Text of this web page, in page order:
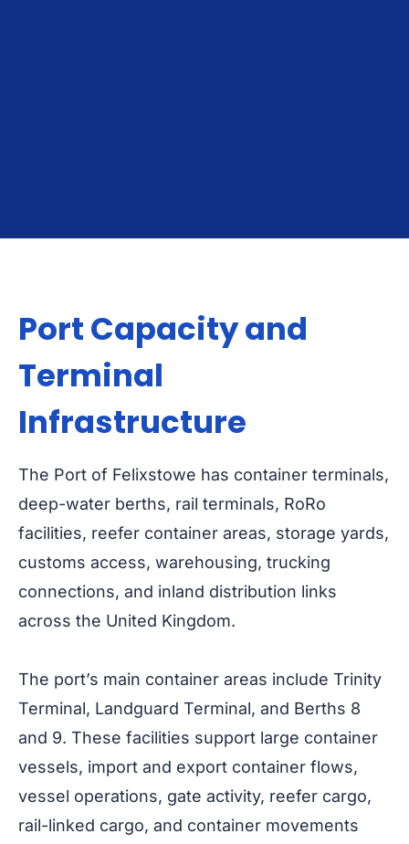
Port Capacity and
Terminal
Infrastructure
The Port of Felixstowe has container terminals,
deep-water berths, rail terminals, RoRo
facilities, reefer container areas, storage yards,
customs access, warehousing, trucking
connections, and inland distribution links
across the United Kingdom.
The port’s main container areas include Trinity
Terminal, Landguard Terminal, and Berths 8
and 9. These facilities support large container
vessels, import and export container flows,
vessel operations, gate activity, reefer cargo,
rail-linked cargo, and container movements